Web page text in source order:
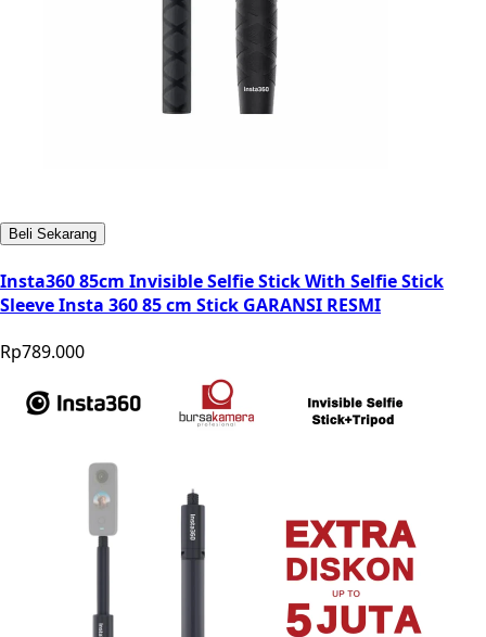
Beli Sekarang
Insta360 85cm Invisible Selfie Stick With Selfie Stick
Sleeve Insta 360 85 cm Stick GARANSI RESMI
Rp789.000